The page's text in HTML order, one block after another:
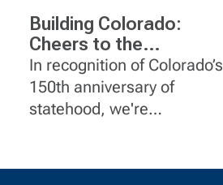
Building Colorado:
Cheers to the
Centennial State
In recognition of Colorado’s
150th anniversary of
statehood, we're
projects in the state.